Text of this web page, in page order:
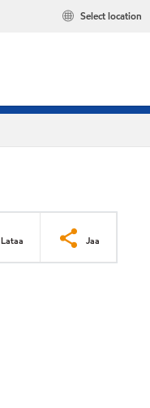
Select location
Lataa Jaa